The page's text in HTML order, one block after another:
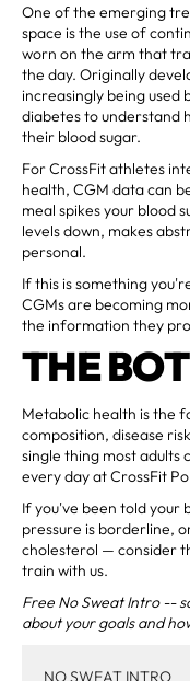
One of the emerging
space is the use of
worn on the arm that
the day. Originally
increasingly being used
diabetes to understand
their blood sugar.
For CrossFit athletes
health, CGM data can
meal spikes your blood
levels down, makes
personal.
If this is something
CGMs are becoming
the information they
THE
Metabolic health is the
composition, disease
single thing most adults
every day at CrossFit
If you've been told your
pressure is borderline,
cholesterol — consider
train with us.
Free No Sweat Intro --
about your goals and
NO SWEAT INTRO